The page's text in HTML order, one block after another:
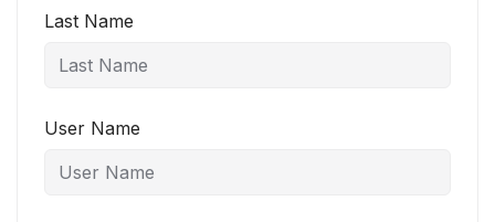
Last Name
User Name